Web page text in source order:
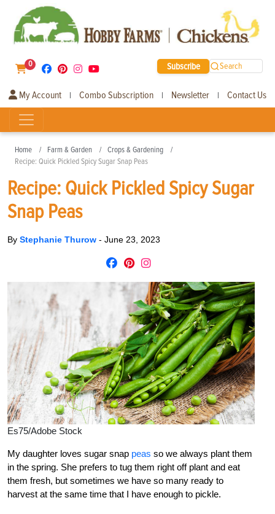
0 Subscribe Search
My Account | Combo Subscription | Newsletter | Contact Us
Home Farm & Garden
Crops & Gardening
Recipe: Quick Pickled Spicy Sugar Snap Peas
Recipe: Quick Pickled Spicy Sugar
Snap Peas
By Stephanie Thurow - June 23, 2023
Es75/Adobe Stock
My daughter loves sugar snap peas so we always plant them
in the spring. She prefers to tug them right off plant and eat
them fresh, but sometimes we have so many ready to
harvest at the same time that I have enough to pickle.